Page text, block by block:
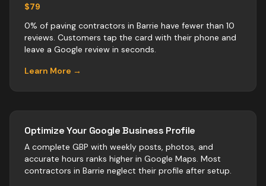
$79
0% of paving contractors in Barrie have fewer than 10
reviews. Customers tap the card with their phone and
leave a Google review in seconds.
Learn More →
Optimize Your Google Business Profile
A complete GBP with weekly posts, photos, and
accurate hours ranks higher in Google Maps. Most
contractors in Barrie neglect their profile after setup.